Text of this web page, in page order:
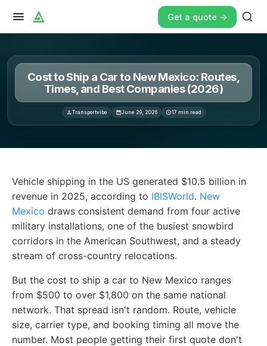
Get a quote ->
Cost to Ship a Car to New Mexico: Routes,
Times, and Best Companies (2026)
Transportvibe June 29, 2026 17 min read
Vehicle shipping in the US generated $10.5 billion in
revenue in 2025, according to IBISWorld. New
Mexico draws consistent demand from four active
military installations, one of the busiest snowbird
corridors in the American Southwest, and a steady
stream of cross-country relocations.
But the cost to ship a car to New Mexico ranges
from $500 to over $1,800 on the same national
network. That spread isn't random. Route, vehicle
size, carrier type, and booking timing all move the
number. Most people getting their first quote don't